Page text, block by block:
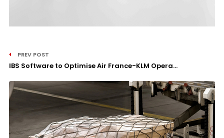
PREV POST
IBS Software to Optimise Air France-KLM Opera...